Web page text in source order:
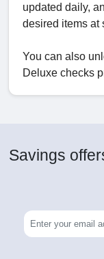
updated daily,
desired items at
You can also
Deluxe checks
Savings